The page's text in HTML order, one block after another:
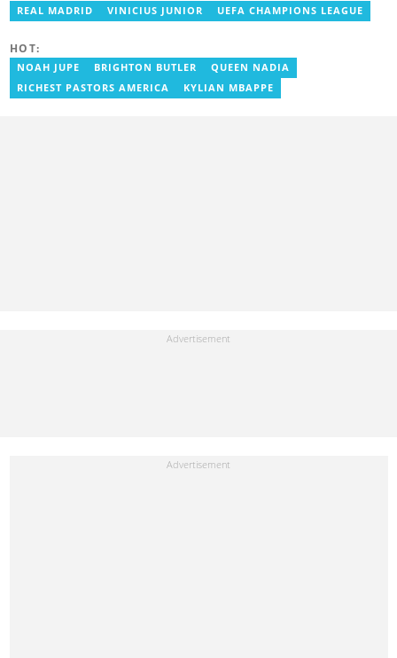
Presenter at VNTV, a Sports Analyst at Obonu FM, and a Football
Writer for a myriad of sports websites. He joined Yen.com.gh in
REAL MADRID VINICIUS JUNIOR UEFA CHAMPIONS LEAGUE
HOT:
NOAH JUPE BRIGHTON BUTLER
QUEEN NADIA
RICHEST PASTORS AMERICA
KYLIAN MBAPPE